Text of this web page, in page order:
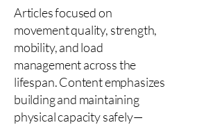
Articles focused on
movement quality, strength,
mobility, and load
management across the
lifespan. Content emphasizes
building and maintaining
physical capacity safely—